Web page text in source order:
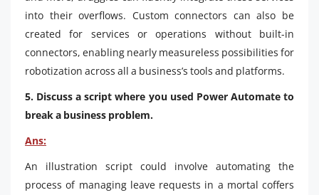
into their overflows. Custom connectors can also be
created for services or operations without built-in
connectors, enabling nearly measureless possibilities for
robotization across all a business’s tools and platforms.
5. Discuss a script where you used Power Automate to
break a business problem.
Ans:
An illustration script could involve automating the
process of managing leave requests in a mortal coffers